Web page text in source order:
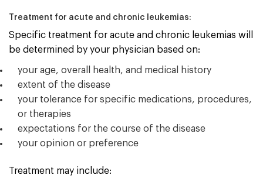
Treatment for acute and chronic leukemias:
Specific treatment for acute and chronic leukemias will
be determined by your physician based on:
your age, overall health, and medical history
extent of the disease
your tolerance for specific medications, procedures,
or therapies
expectations for the course of the disease
your opinion or preference
Treatment may include: